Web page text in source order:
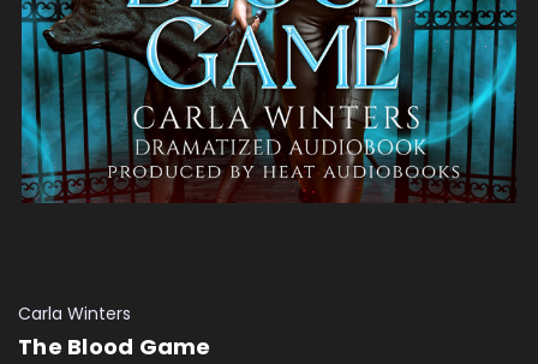
Carla Winters
The Blood Game